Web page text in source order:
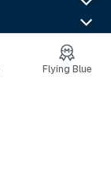
Flying Blue